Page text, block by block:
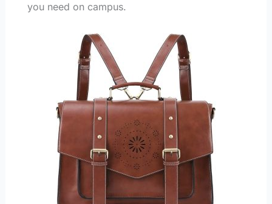
you need on campus.